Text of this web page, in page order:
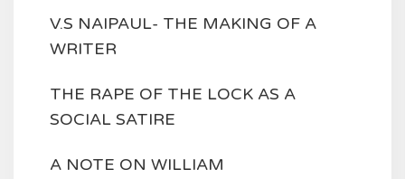
V.S NAIPAUL- THE MAKING OF A
WRITER
THE RAPE OF THE LOCK AS A
SOCIAL SATIRE
A NOTE ON WILLIAM